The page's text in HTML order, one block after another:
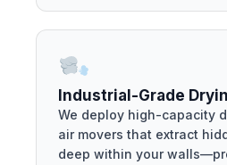
Industrial-Grade
We deploy high-capacity
air movers that extract
deep within your